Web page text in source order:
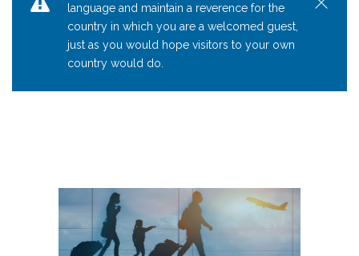
language and maintain a reverence for the
country in which you are a welcomed guest,
just as you would hope visitors to your own
country would do.